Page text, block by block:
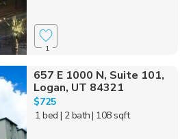
1
657 E 1000 N, Suite 101,
Logan, UT 84321
$725
1 bed | 2 bath| 108 sqft